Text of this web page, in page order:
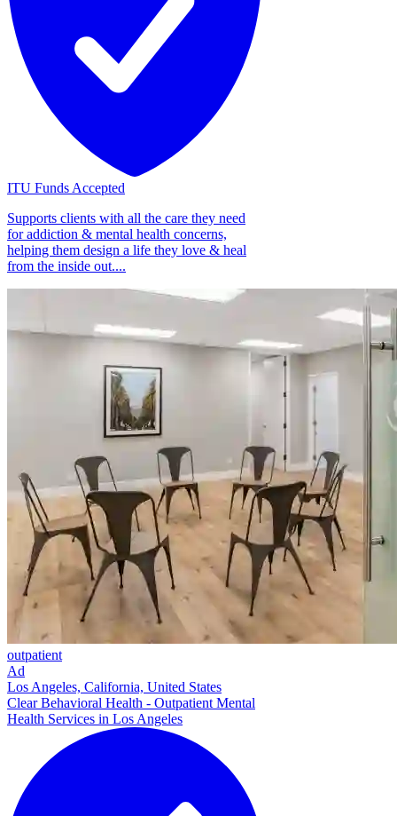
ITU Funds Accepted
Supports clients with all the care they need
for addiction & mental health concerns,
helping them design a life they love & heal
from the inside out....
outpatient
Ad
Los Angeles, California, United States
Clear Behavioral Health - Outpatient Mental
Health Services in Los Angeles